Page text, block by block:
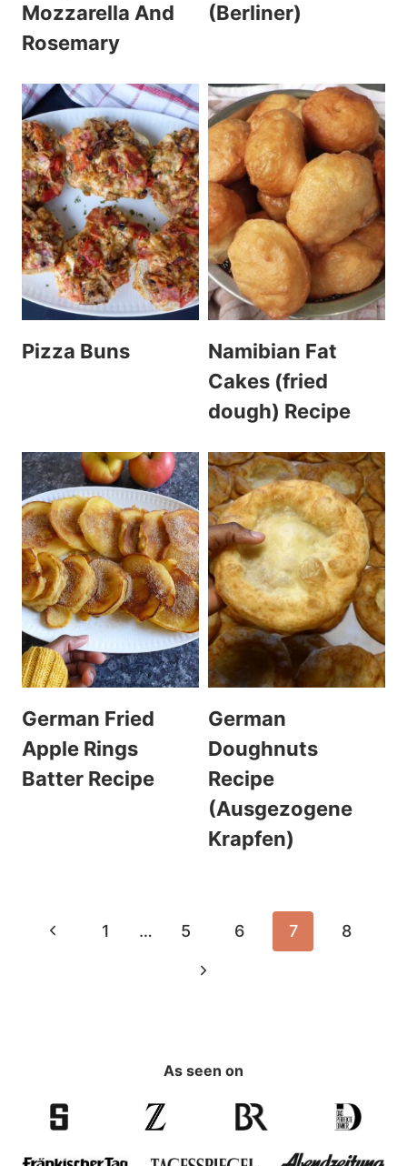
Mozzarella And
Rosemary
(Berliner)
Pizza Buns
Namibian Fat
Cakes (fried
dough) Recipe
German Fried
Apple Rings
Batter Recipe
German
Doughnuts
Recipe
(Ausgezogene
Krapfen)
Page
Previous
1 … 5 6 7 8
Next
As seen on